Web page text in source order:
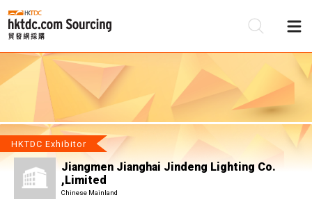
HKTDC Exhibitor
Jiangmen Jianghai Jindeng Lighting Co.
,Limited
Chinese Mainland